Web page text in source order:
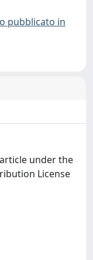
pubblicato in
under the
License